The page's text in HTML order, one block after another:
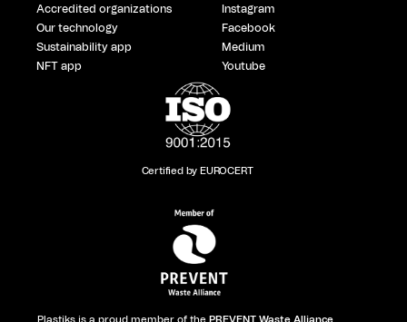
Accredited organizations
Our technology
Sustainability app
NFT app
Instagram
Facebook
Medium
Youtube
Certified by EUROCERT
Plastiks is a proud member of the PREVENT Waste Alliance,